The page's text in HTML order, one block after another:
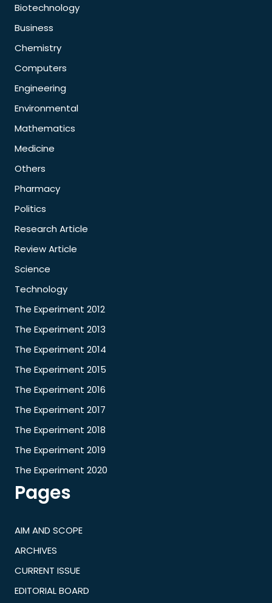
Biotechnology
Business
Chemistry
Computers
Engineering
Environmental
Mathematics
Medicine
Others
Pharmacy
Politics
Research Article
Review Article
Science
Technology
The Experiment 2012
The Experiment 2013
The Experiment 2014
The Experiment 2015
The Experiment 2016
The Experiment 2017
The Experiment 2018
The Experiment 2019
The Experiment 2020
Pages
AIM AND SCOPE
ARCHIVES
CURRENT ISSUE
EDITORIAL BOARD